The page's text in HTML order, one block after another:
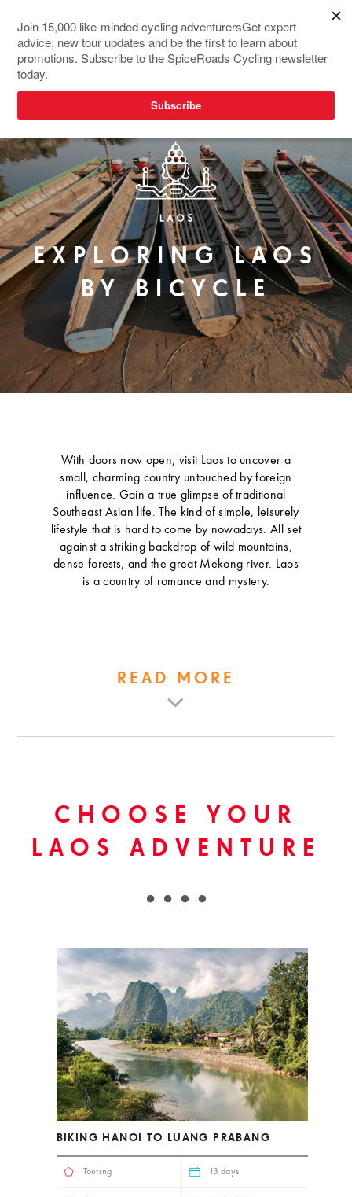
EXPLORING LAOS
BY BICYCLE
With doors now open, visit Laos to uncover a
small, charming country untouched by foreign
influence. Gain a true glimpse of traditional
Southeast Asian life. The kind of simple, leisurely
lifestyle that is hard to come by nowadays. All set
against a striking backdrop of wild mountains,
dense forests, and the great Mekong river. Laos
is a country of romance and mystery.
READ MORE
CHOOSE YOUR
LAOS ADVENTURE
BIKING HANOI TO LUANG PRABANG
Touring 13 days